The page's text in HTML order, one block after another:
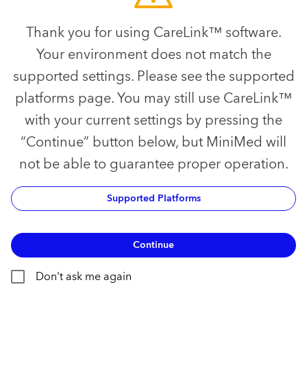
Thank you for using CareLink™ software.
Your environment does not match the
supported settings. Please see the supported
platforms page. You may still use CareLink™
with your current settings by pressing the
“Continue” button below, but MiniMed will
not be able to guarantee proper operation.
Supported Platforms
Continue
Don't ask me again